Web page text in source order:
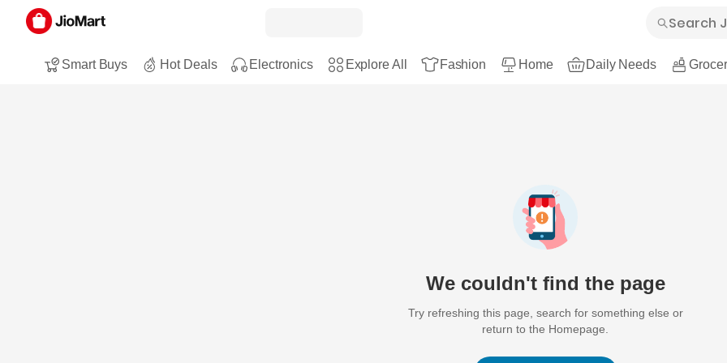
Smart Buys Hot Deals Electronics Explore All Fashion Home Daily Needs
We couldn't find the page
Try refreshing this page, search for something else or
return to the Homepage.